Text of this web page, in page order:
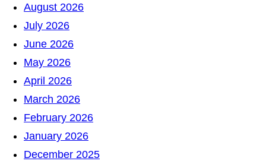
August 2026
July 2026
June 2026
May 2026
April 2026
March 2026
February 2026
January 2026
December 2025